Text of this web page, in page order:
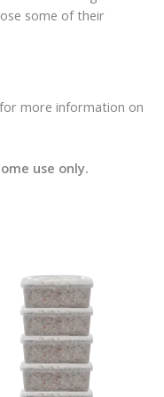
some of their
more information on
use only.